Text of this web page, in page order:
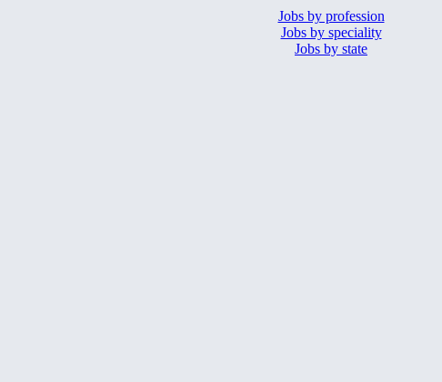
Jobs by profession
Jobs by speciality
Jobs by state